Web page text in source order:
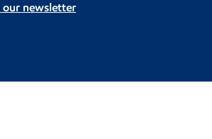
our newsletter